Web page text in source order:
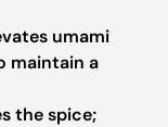
umami
maintain a
the spice;